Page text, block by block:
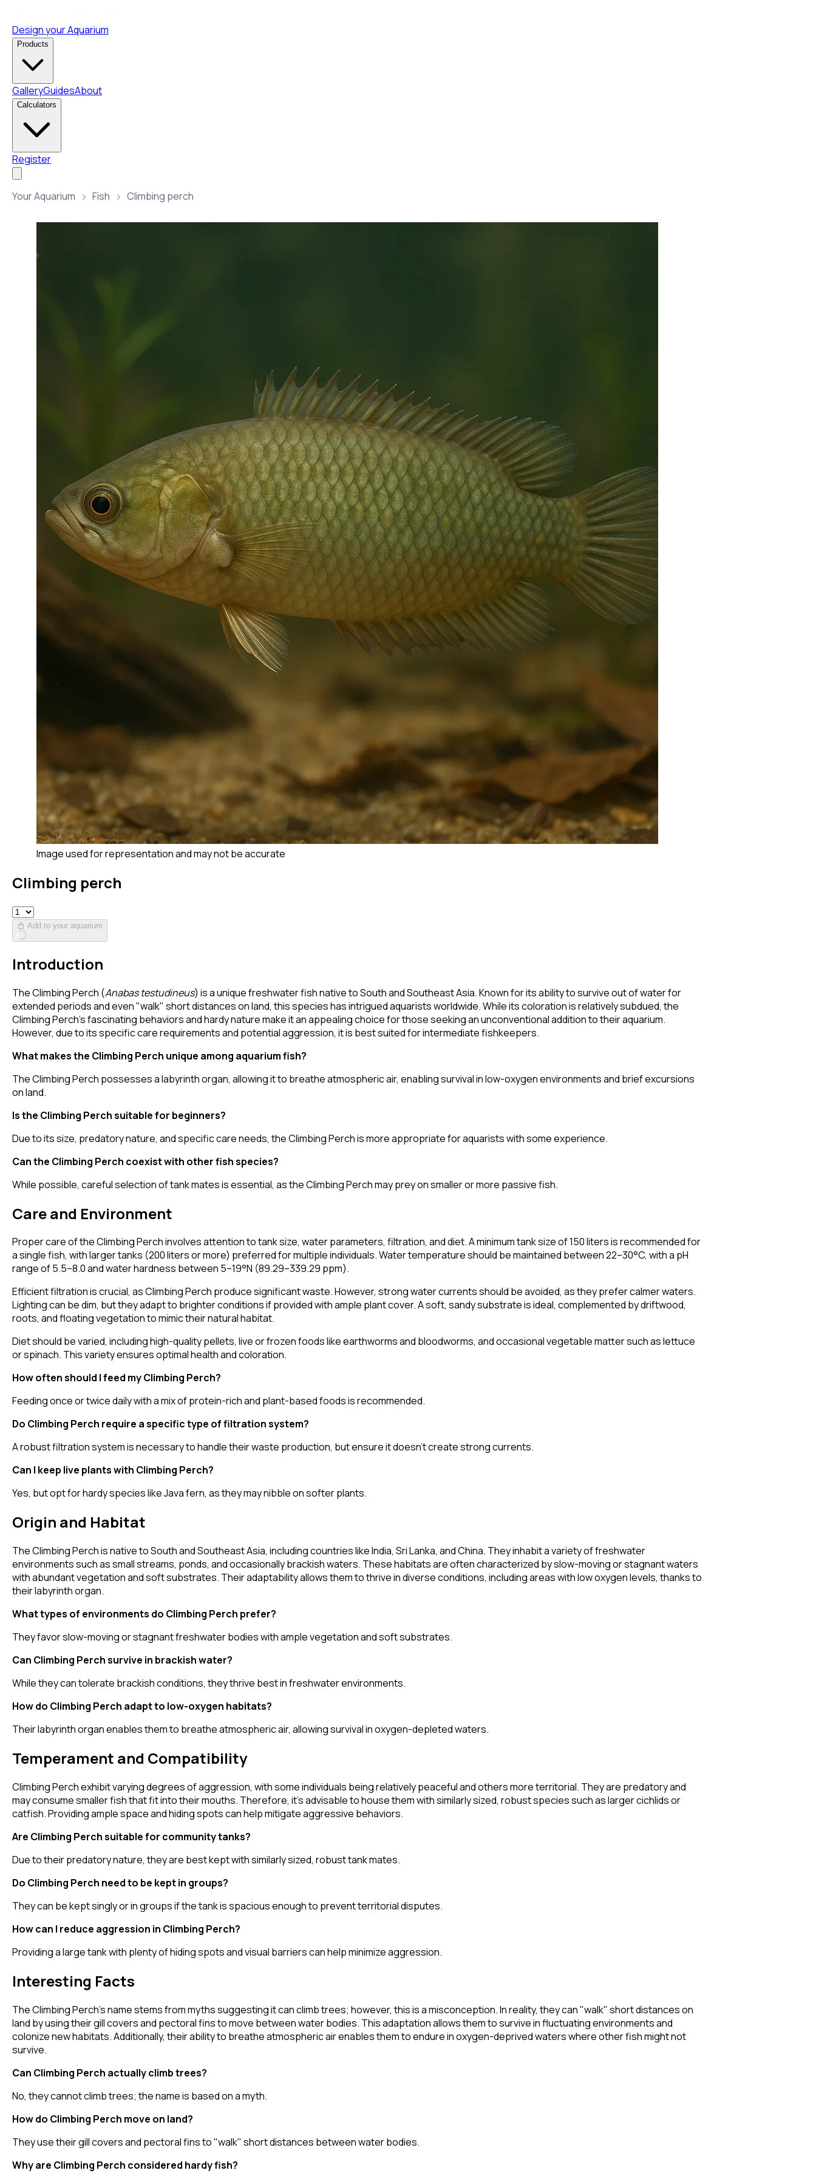
Design your Aquarium
Products
GalleryGuidesAbout
Calculators
Register
Your Aquarium Fish Climbing perch
Image used for representation and may not be accurate
Climbing perch
Add to your aquarium
Introduction
The Climbing Perch (Anabas testudineus) is a unique freshwater fish native to South and Southeast Asia. Known for its ability to survive out of water for
extended periods and even "walk" short distances on land, this species has intrigued aquarists worldwide. While its coloration is relatively subdued, the
Climbing Perch's fascinating behaviors and hardy nature make it an appealing choice for those seeking an unconventional addition to their aquarium.
However, due to its specific care requirements and potential aggression, it is best suited for intermediate fishkeepers.
What makes the Climbing Perch unique among aquarium fish?
The Climbing Perch possesses a labyrinth organ, allowing it to breathe atmospheric air, enabling survival in low-oxygen environments and brief excursions
on land.
Is the Climbing Perch suitable for beginners?
Due to its size, predatory nature, and specific care needs, the Climbing Perch is more appropriate for aquarists with some experience.
Can the Climbing Perch coexist with other fish species?
While possible, careful selection of tank mates is essential, as the Climbing Perch may prey on smaller or more passive fish.
Care and Environment
Proper care of the Climbing Perch involves attention to tank size, water parameters, filtration, and diet. A minimum tank size of 150 liters is recommended for
a single fish, with larger tanks (200 liters or more) preferred for multiple individuals. Water temperature should be maintained between 22–30°C, with a pH
range of 5.5–8.0 and water hardness between 5–19°N (89.29–339.29 ppm).
Efficient filtration is crucial, as Climbing Perch produce significant waste. However, strong water currents should be avoided, as they prefer calmer waters.
Lighting can be dim, but they adapt to brighter conditions if provided with ample plant cover. A soft, sandy substrate is ideal, complemented by driftwood,
roots, and floating vegetation to mimic their natural habitat.
Diet should be varied, including high-quality pellets, live or frozen foods like earthworms and bloodworms, and occasional vegetable matter such as lettuce
or spinach. This variety ensures optimal health and coloration.
How often should I feed my Climbing Perch?
Feeding once or twice daily with a mix of protein-rich and plant-based foods is recommended.
Do Climbing Perch require a specific type of filtration system?
A robust filtration system is necessary to handle their waste production, but ensure it doesn't create strong currents.
Can I keep live plants with Climbing Perch?
Yes, but opt for hardy species like Java fern, as they may nibble on softer plants.
Origin and Habitat
The Climbing Perch is native to South and Southeast Asia, including countries like India, Sri Lanka, and China. They inhabit a variety of freshwater
environments such as small streams, ponds, and occasionally brackish waters. These habitats are often characterized by slow-moving or stagnant waters
with abundant vegetation and soft substrates. Their adaptability allows them to thrive in diverse conditions, including areas with low oxygen levels, thanks to
their labyrinth organ.
What types of environments do Climbing Perch prefer?
They favor slow-moving or stagnant freshwater bodies with ample vegetation and soft substrates.
Can Climbing Perch survive in brackish water?
While they can tolerate brackish conditions, they thrive best in freshwater environments.
How do Climbing Perch adapt to low-oxygen habitats?
Their labyrinth organ enables them to breathe atmospheric air, allowing survival in oxygen-depleted waters.
Temperament and Compatibility
Climbing Perch exhibit varying degrees of aggression, with some individuals being relatively peaceful and others more territorial. They are predatory and
may consume smaller fish that fit into their mouths. Therefore, it's advisable to house them with similarly sized, robust species such as larger cichlids or
catfish. Providing ample space and hiding spots can help mitigate aggressive behaviors.
Are Climbing Perch suitable for community tanks?
Due to their predatory nature, they are best kept with similarly sized, robust tank mates.
Do Climbing Perch need to be kept in groups?
They can be kept singly or in groups if the tank is spacious enough to prevent territorial disputes.
How can I reduce aggression in Climbing Perch?
Providing a large tank with plenty of hiding spots and visual barriers can help minimize aggression.
Interesting Facts
The Climbing Perch's name stems from myths suggesting it can climb trees; however, this is a misconception. In reality, they can "walk" short distances on
land by using their gill covers and pectoral fins to move between water bodies. This adaptation allows them to survive in fluctuating environments and
colonize new habitats. Additionally, their ability to breathe atmospheric air enables them to endure in oxygen-deprived waters where other fish might not
survive.
Can Climbing Perch actually climb trees?
No, they cannot climb trees; the name is based on a myth.
How do Climbing Perch move on land?
They use their gill covers and pectoral fins to "walk" short distances between water bodies.
Why are Climbing Perch considered hardy fish?